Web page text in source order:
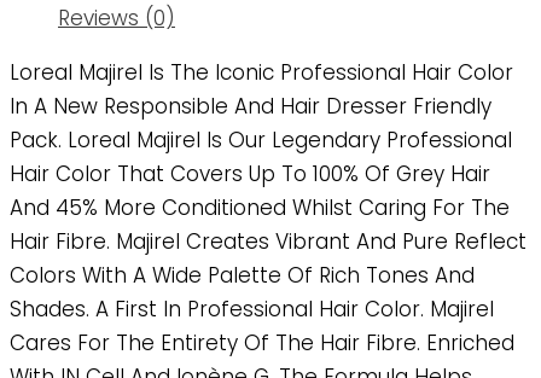
Reviews (0)
Loreal Majirel Is The Iconic Professional Hair Color
In A New Responsible And Hair Dresser Friendly
Pack. Loreal Majirel Is Our Legendary Professional
Hair Color That Covers Up To 100% Of Grey Hair
And 45% More Conditioned Whilst Caring For The
Hair Fibre. Majirel Creates Vibrant And Pure Reflect
Colors With A Wide Palette Of Rich Tones And
Shades. A First In Professional Hair Color. Majirel
Cares For The Entirety Of The Hair Fibre. Enriched